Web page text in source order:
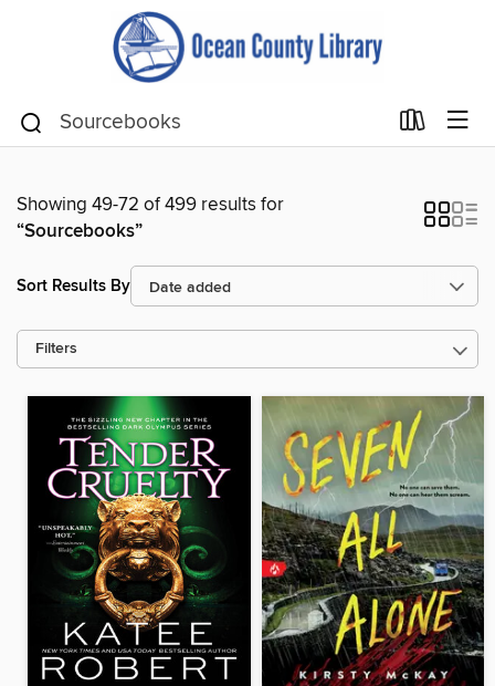
Showing 49-72 of 499 results for
“Sourcebooks”
Sort Results By
Filters